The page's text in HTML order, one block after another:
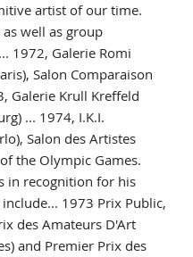
artist of our time.
well as group
1972, Galerie Romi
Salon Comparaison
Galerie Krull Kreffeld
... 1974, I.K.I.
Salon des Artistes
the Olympic Games.
in recognition for his
1973 Prix Public,
des Amateurs D'Art
and Premier Prix des